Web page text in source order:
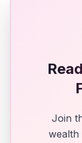
Join
wealth